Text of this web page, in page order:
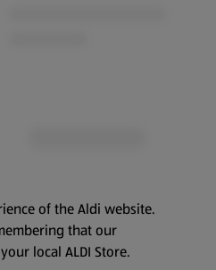
of the Aldi website.
that our
local ALDI Store.